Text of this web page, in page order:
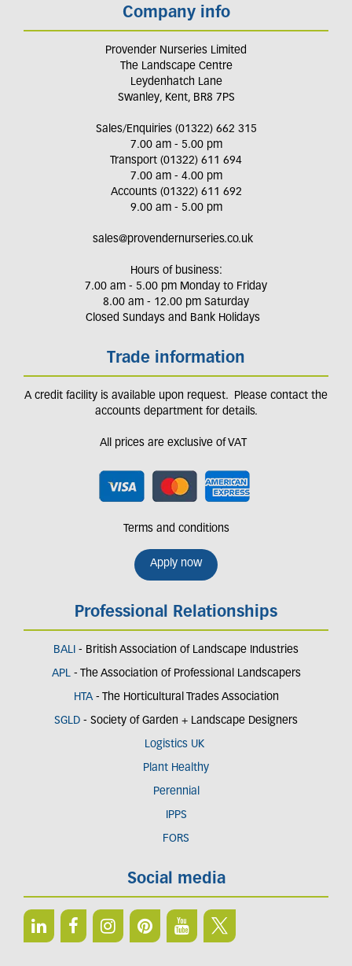
Company info
Provender Nurseries Limited
The Landscape Centre
Leydenhatch Lane
Swanley, Kent, BR8 7PS
Sales/Enquiries (01322) 662 315
7.00 am - 5.00 pm
Transport (01322) 611 694
7.00 am - 4.00 pm
Accounts (01322) 611 692
9.00 am - 5.00 pm
sales@provendernurseries.co.uk
Hours of business:
7.00 am - 5.00 pm Monday to Friday
8.00 am - 12.00 pm Saturday
Closed Sundays and Bank Holidays
Trade information
A credit facility is available upon request. Please contact the
accounts department for details.
All prices are exclusive of VAT
Terms and conditions
Apply now
Professional Relationships
BALI - British Association of Landscape Industries
APL- The Association of Professional Landscapers
HTA - The Horticultural Trades Association
SGLD - Society of Garden + Landscape Designers
Logistics UK
Plant Healthy
Perennial
IPPS
FORS
Social media